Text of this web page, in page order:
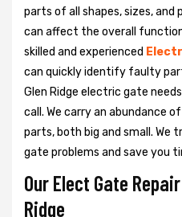
parts of all shapes, sizes, and
can affect the overall
skilled and experienced
can quickly identify faulty
Glen Ridge electric gate
call. We carry an abundance
parts, both big and small. We
gate problems and save you
Our Elect Gate
Ridge